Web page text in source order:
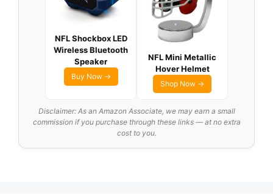
NFL Shockbox LED
Wireless Bluetooth
Speaker
Buy Now →
NFL Mini Metallic
Hover Helmet
Shop Now →
Disclaimer: As an Amazon Associate, we may earn a small
commission if you purchase through these links — at no extra
cost to you.